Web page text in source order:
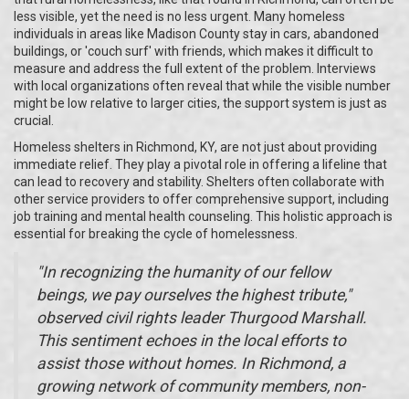
less visible, yet the need is no less urgent. Many homeless
individuals in areas like Madison County stay in cars, abandoned
buildings, or 'couch surf' with friends, which makes it difficult to
measure and address the full extent of the problem. Interviews
with local organizations often reveal that while the visible number
might be low relative to larger cities, the support system is just as
crucial.
Homeless shelters in Richmond, KY, are not just about providing
immediate relief. They play a pivotal role in offering a lifeline that
can lead to recovery and stability. Shelters often collaborate with
other service providers to offer comprehensive support, including
job training and mental health counseling. This holistic approach is
essential for breaking the cycle of homelessness.
"In recognizing the humanity of our fellow
beings, we pay ourselves the highest tribute,"
observed civil rights leader Thurgood Marshall.
This sentiment echoes in the local efforts to
assist those without homes. In Richmond, a
growing network of community members, non-